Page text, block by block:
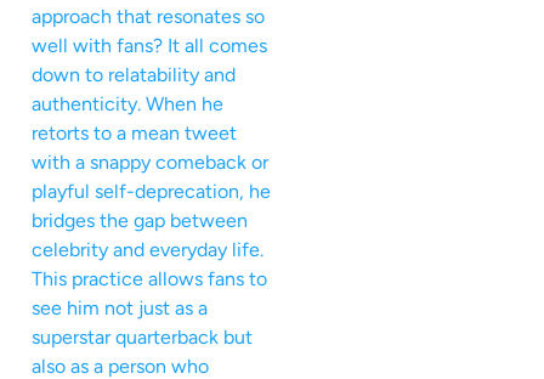
approach that resonates so
well with fans? It all comes
down to relatability and
authenticity. When he
retorts to a mean tweet
with a snappy comeback or
playful self-deprecation, he
bridges the gap between
celebrity and everyday life.
This practice allows fans to
see him not just as a
superstar quarterback but
also as a person who